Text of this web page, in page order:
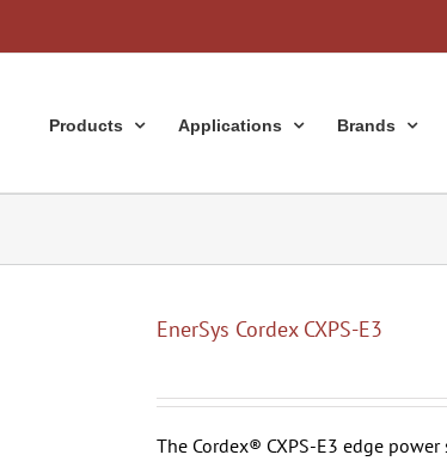
Products Applications Brands
EnerSys Cordex CXPS-E3
The Cordex® CXPS-E3 edge